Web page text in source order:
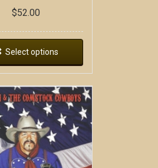
$52.00
Select options